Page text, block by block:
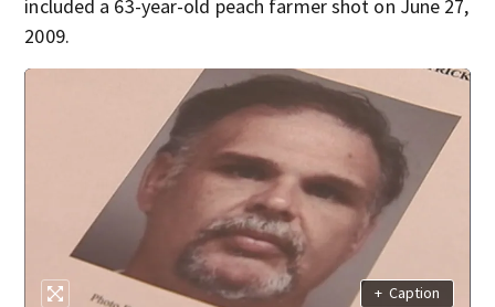
included a 63-year-old peach farmer shot on June 27,
2009.
+ Caption